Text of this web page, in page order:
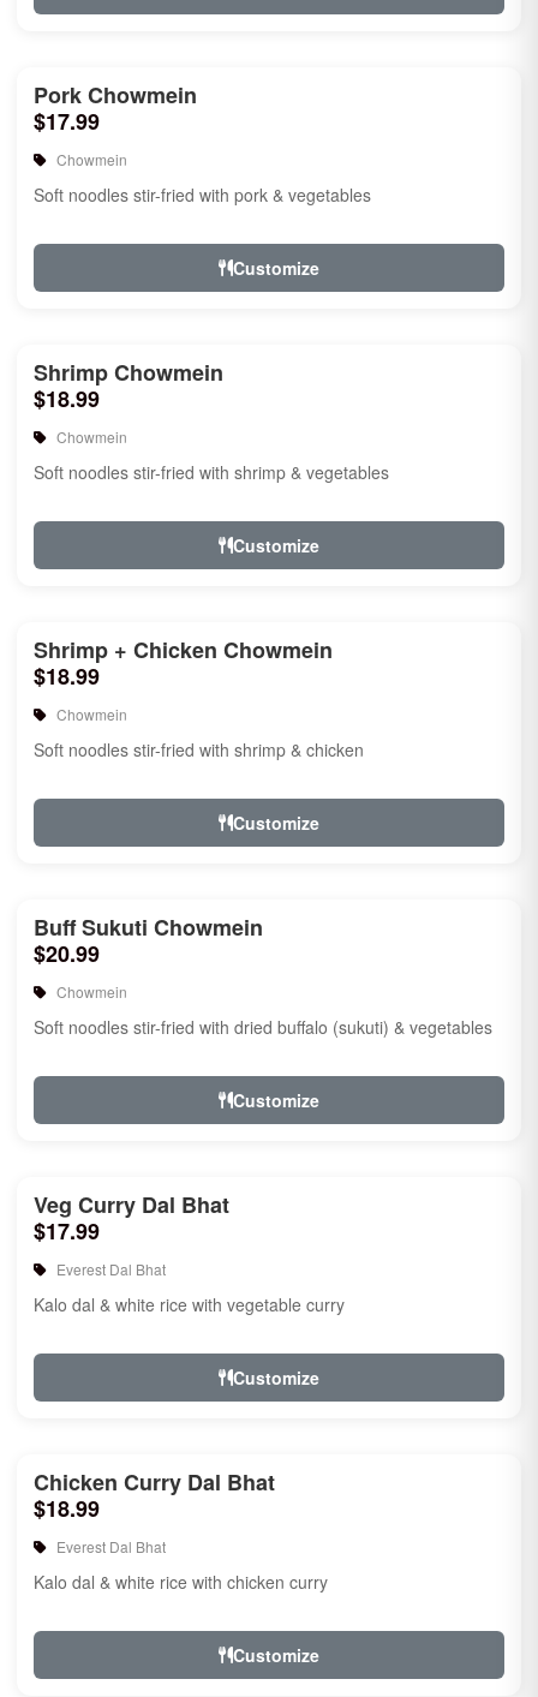
Pork Chowmein
$17.99
Chowmein
Soft noodles stir-fried with pork & vegetables
Customize
Shrimp Chowmein
$18.99
Chowmein
Soft noodles stir-fried with shrimp & vegetables
Customize
Shrimp + Chicken Chowmein
$18.99
Chowmein
Soft noodles stir-fried with shrimp & chicken
Customize
Buff Sukuti Chowmein
$20.99
Chowmein
Soft noodles stir-fried with dried buffalo (sukuti) & vegetables
Customize
Veg Curry Dal Bhat
$17.99
Everest Dal Bhat
Kalo dal & white rice with vegetable curry
Customize
Chicken Curry Dal Bhat
$18.99
Everest Dal Bhat
Kalo dal & white rice with chicken curry
Customize